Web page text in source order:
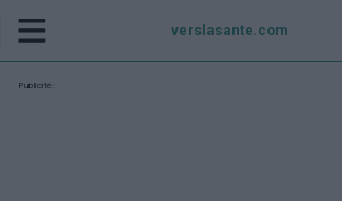
verslasante.com
Publicité: